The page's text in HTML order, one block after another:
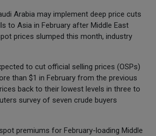
Arabia may implement deep price cuts
to Asia in February after Middle East
prices slumped this month, industry
to cut official selling prices (OSPs)
than $1 in February from the previous
back to their lowest levels in three to
survey of seven crude buyers
premiums for February-loading Middle